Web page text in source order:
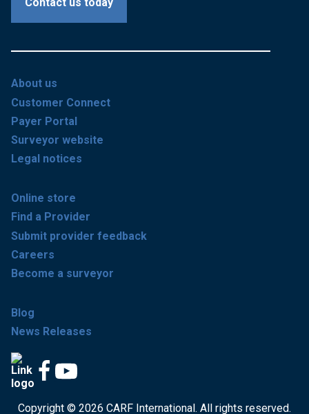
About us
Customer Connect
Payer Portal
Surveyor website
Legal notices
Online store
Find a Provider
Submit provider feedback
Careers
Become a surveyor
Blog
News Releases
Copyright © 2026 CARF International. All rights reserved.